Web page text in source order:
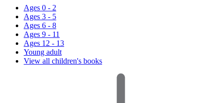
Ages 0 - 2
Ages 3 - 5
Ages 6 - 8
Ages 9 - 11
Ages 12 - 13
Young adult
View all children's books